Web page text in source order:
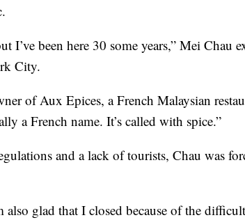
I’ve been here 30 some years,” Mei Chau
City.
of Aux Epices, a French Malaysian
a French name. It’s called with spice.”
and a lack of tourists, Chau was
also glad that I closed because of the